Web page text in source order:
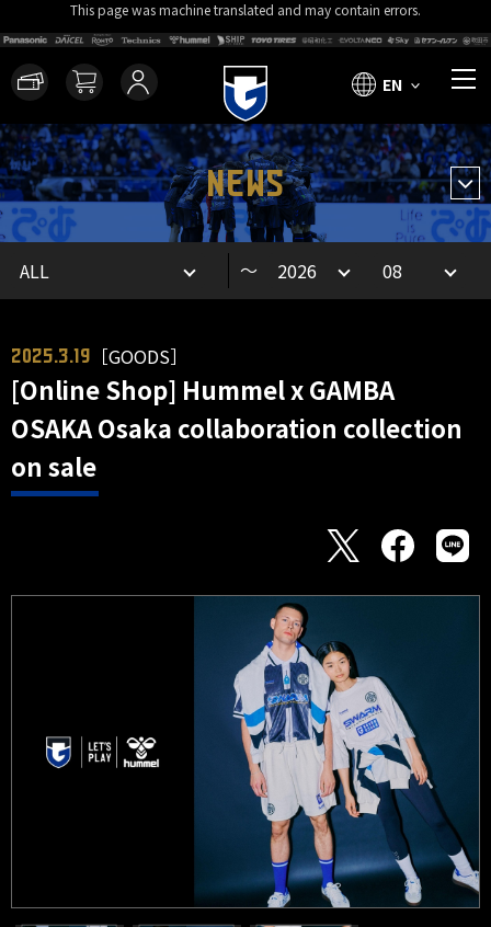
This page was machine translated and may contain errors.
EN
NEWS
～
2025.3.19 ［GOODS］
[Online Shop] Hummel x GAMBA
OSAKA Osaka collaboration collection
on sale